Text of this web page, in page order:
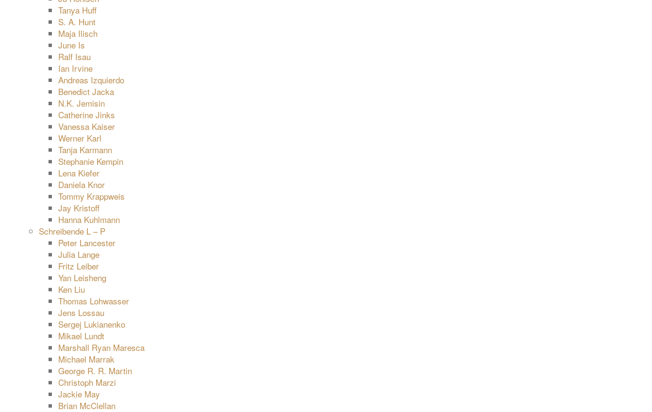
Tanya Huff
S. A. Hunt
Maja Ilisch
June Is
Ralf Isau
Ian Irvine
Andreas Izquierdo
Benedict Jacka
N.K. Jemisin
Catherine Jinks
Vanessa Kaiser
Werner Karl
Tanja Karmann
Stephanie Kempin
Lena Kiefer
Daniela Knor
Tommy Krappweis
Jay Kristoff
Hanna Kuhlmann
Schreibende L – P
Peter Lancester
Julia Lange
Fritz Leiber
Yan Leisheng
Ken Liu
Thomas Lohwasser
Jens Lossau
Sergej Lukianenko
Mikael Lundt
Marshall Ryan Maresca
Michael Marrak
George R. R. Martin
Christoph Marzi
Jackie May
Brian McClellan